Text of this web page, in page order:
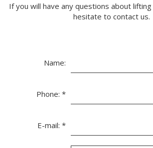
If you will have any questions about
hesitate to contact us.
Name:
Phone: *
E-mail: *